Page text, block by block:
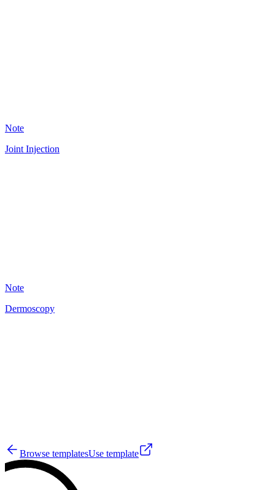
Note
Joint Injection
Note
Dermoscopy
Browse templatesUse template